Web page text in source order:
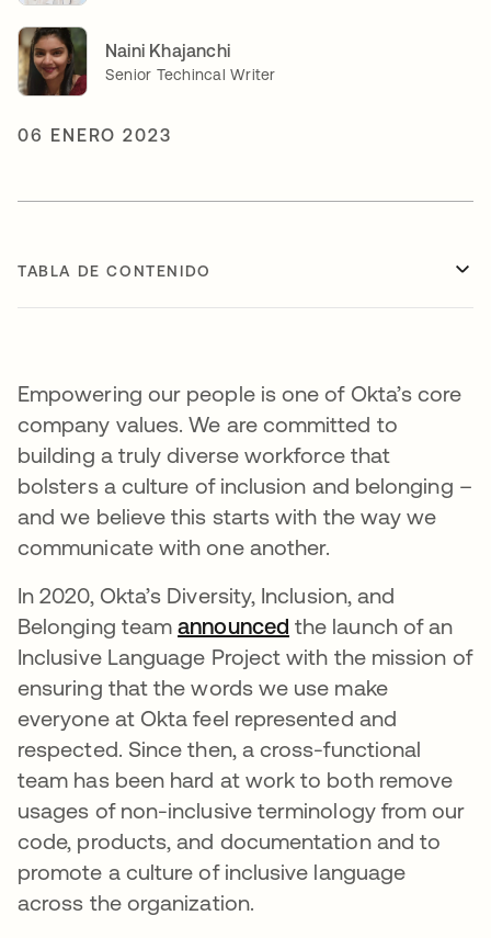
Naini Khajanchi
Senior Techincal Writer
06 ENERO 2023
TABLA DE CONTENIDO
Empowering our people is one of Okta’s core
company values. We are committed to
building a truly diverse workforce that
bolsters a culture of inclusion and belonging –
and we believe this starts with the way we
communicate with one another.
In 2020, Okta’s Diversity, Inclusion, and
Belonging teamannounced se abre en una
the launch of an
Inclusive Language Project with the mission of
ensuring that the words we use make
everyone at Okta feel represented and
respected. Since then, a cross-functional
team has been hard at work to both remove
usages of non-inclusive terminology from our
code, products, and documentation and to
promote a culture of inclusive language
across the organization.